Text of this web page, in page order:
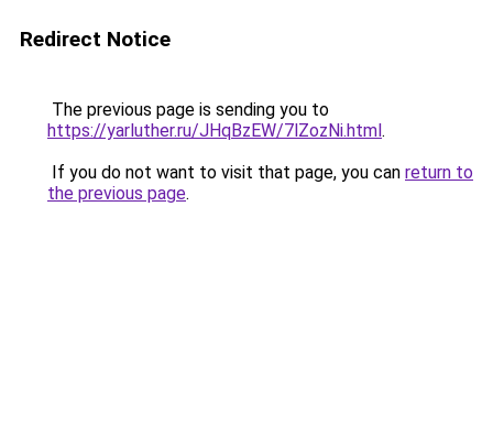
Redirect Notice
The previous page is sending you to
https://yarluther.ru/JHqBzEW/7lZozNi.html.
If you do not want to visit that page, you can return to
the previous page.